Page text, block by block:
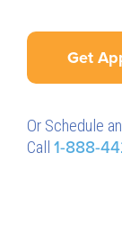
Get
Or Schedule
Call 1-888-